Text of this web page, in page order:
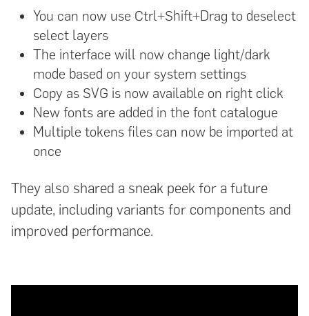
You can now use Ctrl+Shift+Drag to deselect
select layers
The interface will now change light/dark
mode based on your system settings
Copy as SVG is now available on right click
New fonts are added in the font catalogue
Multiple tokens files can now be imported at
once
They also shared a sneak peek for a future
update, including variants for components and
improved performance.